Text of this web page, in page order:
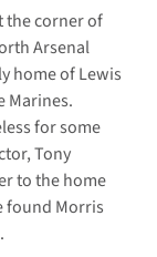
the corner of
Arsenal
home of Lewis
Marines.
for some
Tony
to the home
found Morris